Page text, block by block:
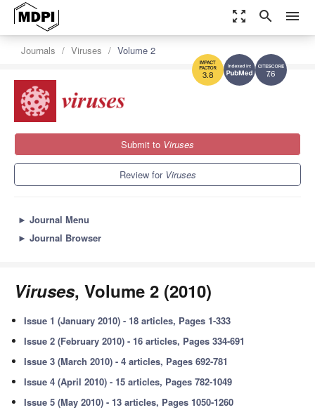
zoom_out_map search menu
7.6
3.8
Journals Viruses Volume 2
Submit to Viruses
Review for Viruses
► Journal Menu
► Journal Browser
Viruses, Volume 2 (2010)
Issue 1 (January 2010) - 18 articles, Pages 1-333
Issue 2 (February 2010) - 16 articles, Pages 334-691
Issue 3 (March 2010) - 4 articles, Pages 692-781
Issue 4 (April 2010) - 15 articles, Pages 782-1049
Issue 5 (May 2010) - 13 articles, Pages 1050-1260